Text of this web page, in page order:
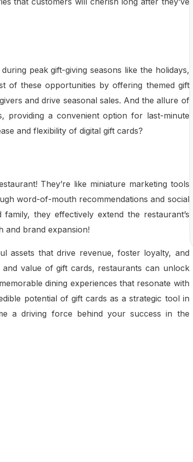
peak gift-giving seasons like the holidays,
of these opportunities by offering themed gift
and drive seasonal sales. And the allure of
providing a convenient option for last-minute
and flexibility of digital gift cards?
They’re like miniature marketing tools
word-of-mouth recommendations and social
they effectively extend the restaurant’s
and brand expansion!
assets that drive revenue, foster loyalty, and
value of gift cards, restaurants can unlock
dining experiences that resonate with
potential of gift cards as a strategic tool in
a driving force behind your success in the